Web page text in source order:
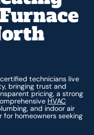
technicians live
bringing trust and
pricing, a strong
HVAC
and indoor air
homeowners seeking